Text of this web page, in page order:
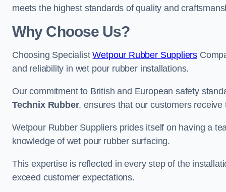
meets the highest standards of quality and
Why Choose Us?
Choosing SpecialistWetpour Rubber Suppliers
and reliability in wet pour rubber installations.
Our commitment to British and European safety
Technix Rubber, ensures that our customers
Wetpour Rubber Suppliers prides itself on having a
knowledge of wet pour rubber surfacing.
This expertise is reflected in every step of the
exceed customer expectations.